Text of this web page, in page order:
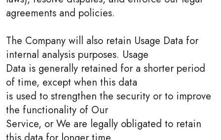
agreements and policies.
The Company will also retain Usage Data for
internal analysis purposes. Usage
Data is generally retained for a shorter period
of time, except when this data
is used to strengthen the security or to improve
the functionality of Our
Service, or We are legally obligated to retain